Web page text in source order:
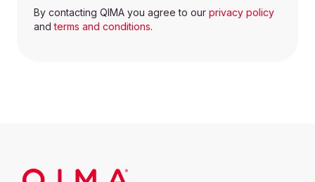
By contacting QIMA you agree to our privacy policy
andterms and conditions.